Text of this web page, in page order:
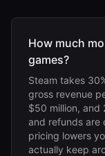
How much
games?
Steam takes
gross revenue
$50 million, and
and refunds are
pricing lowers
actually keep